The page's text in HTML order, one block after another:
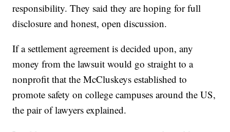
responsibility. They said they are hoping for full
disclosure and honest, open discussion.
If a settlement agreement is decided upon, any
money from the lawsuit would go straight to a
nonprofit that the McCluskeys established to
promote safety on college campuses around the US,
the pair of lawyers explained.